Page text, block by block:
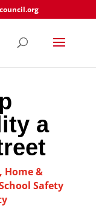
a
, Home &
Safety